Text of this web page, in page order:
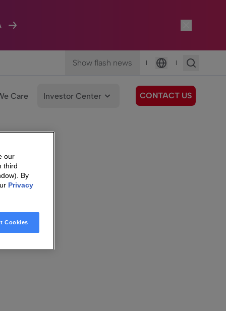
Show flash news |
Language
|
Care Investor Center CONTACT US
our
third
By
Privacy
Cookies